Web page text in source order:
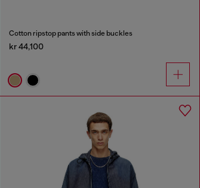
Cotton ripstop pants with side buckles
kr 44,100